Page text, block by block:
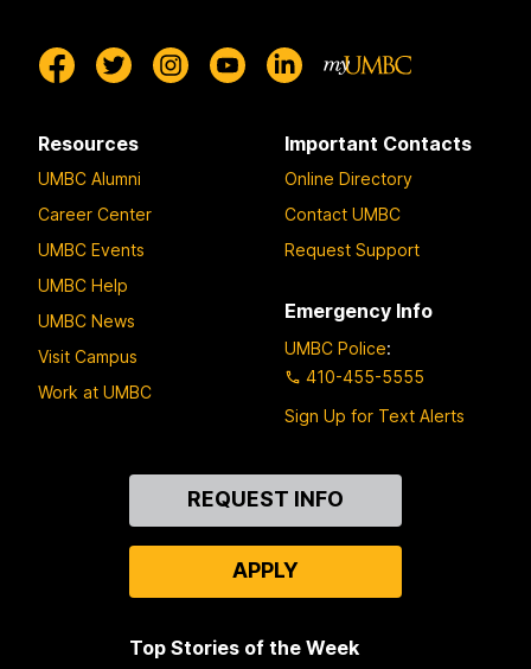
Resources
UMBC Alumni
Career Center
UMBC Events
UMBC Help
UMBC News
Visit Campus
Work at UMBC
Important Contacts
Online Directory
Contact UMBC
Request Support
Emergency Info
UMBC Police:
410-455-5555
Sign Up for Text Alerts
REQUEST INFO
APPLY
Top Stories of the Week